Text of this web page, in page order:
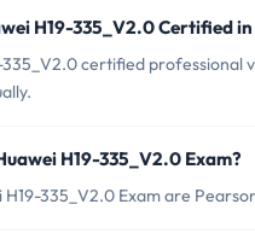
H19-335_V2.0 Certified
certified professional
H19-335_V2.0 Exam?
335_V2.0 Exam are